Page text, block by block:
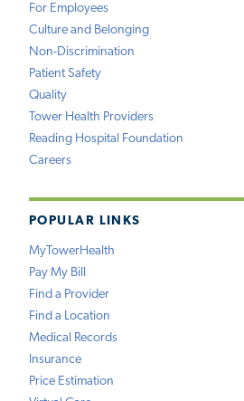
For Employees
Culture and Belonging
Non-Discrimination
Patient Safety
Quality
Tower Health Providers
Reading Hospital Foundation
Careers
POPULAR LINKS
MyTowerHealth
Pay My Bill
Find a Provider
Find a Location
Medical Records
Insurance
Price Estimation